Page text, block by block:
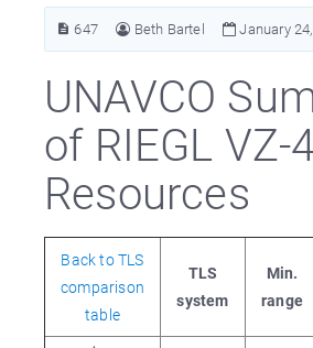
647 Beth Bartel
January
UNAVCO
of RIEGL VZ-
Resources
Back to TLS
comparison
table
TLS
system
Min.
range